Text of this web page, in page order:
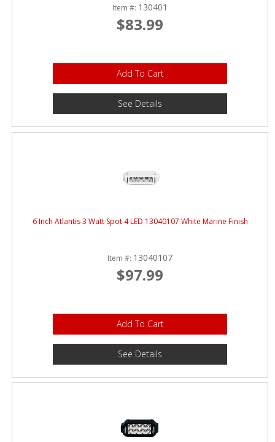
Item #: 130401
$83.99
Add To Cart
See Details
6 Inch Atlantis 3 Watt Spot 4 LED 13040107 White Marine Finish
Item #: 13040107
$97.99
Add To Cart
See Details